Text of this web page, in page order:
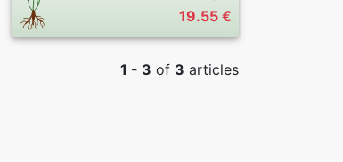
19.55 €
1 - 3 of 3 articles